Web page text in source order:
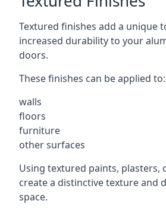
Textured finishes add a unique
increased durability to your
doors.
These finishes can be applied to:
walls
floors
furniture
other surfaces
Using textured paints, plasters,
create a distinctive texture and
space.